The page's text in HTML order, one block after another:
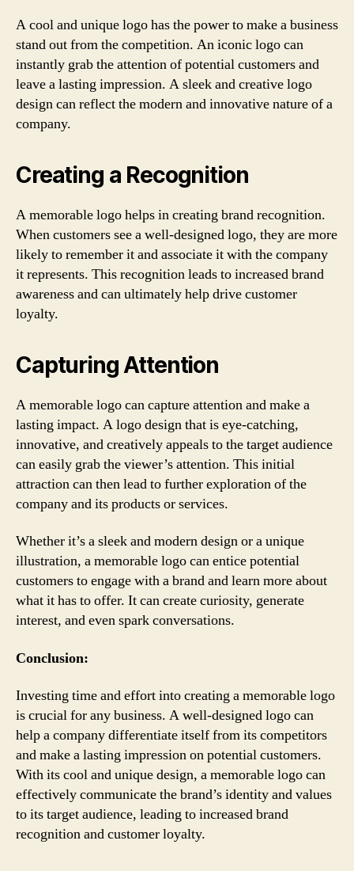
A cool and unique logo has the power to make a business
stand out from the competition. An iconic logo can
instantly grab the attention of potential customers and
leave a lasting impression. A sleek and creative logo
design can reflect the modern and innovative nature of a
company.
Creating a Recognition
A memorable logo helps in creating brand recognition.
When customers see a well-designed logo, they are more
likely to remember it and associate it with the company
it represents. This recognition leads to increased brand
awareness and can ultimately help drive customer
loyalty.
Capturing Attention
A memorable logo can capture attention and make a
lasting impact. A logo design that is eye-catching,
innovative, and creatively appeals to the target audience
can easily grab the viewer’s attention. This initial
attraction can then lead to further exploration of the
company and its products or services.
Whether it’s a sleek and modern design or a unique
illustration, a memorable logo can entice potential
customers to engage with a brand and learn more about
what it has to offer. It can create curiosity, generate
interest, and even spark conversations.
Conclusion:
Investing time and effort into creating a memorable logo
is crucial for any business. A well-designed logo can
help a company differentiate itself from its competitors
and make a lasting impression on potential customers.
With its cool and unique design, a memorable logo can
effectively communicate the brand’s identity and values
to its target audience, leading to increased brand
recognition and customer loyalty.